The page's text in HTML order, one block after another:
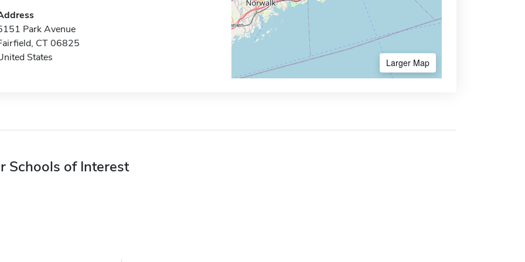
Park Avenue
CT 06825
States
Larger Map
Schools of Interest